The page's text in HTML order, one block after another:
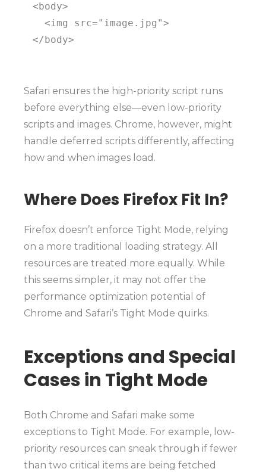
<body>
</body>
Safari ensures the high-priority script runs
before everything else—even low-priority
scripts and images. Chrome, however, might
handle deferred scripts differently, affecting
how and when images load.
Where Does Firefox Fit In?
Firefox doesn’t enforce Tight Mode, relying
on a more traditional loading strategy. All
resources are treated more equally. While
this seems simpler, it may not offer the
performance optimization potential of
Chrome and Safari’s Tight Mode quirks.
Exceptions and Special
Cases in Tight Mode
Both Chrome and Safari make some
exceptions to Tight Mode. For example, low-
priority resources can sneak through if fewer
than two critical items are being fetched